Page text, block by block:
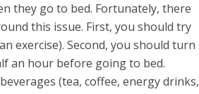
they go to bed. Fortunately, there
this issue. First, you should try
exercise). Second, you should turn
an hour before going to bed.
(tea, coffee, energy drinks,